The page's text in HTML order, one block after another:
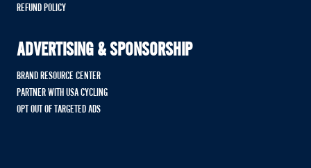
REFUND POLICY
ADVERTISING & SPONSORSHIP
BRAND RESOURCE CENTER
PARTNER WITH USA CYCLING
OPT OUT OF TARGETED ADS